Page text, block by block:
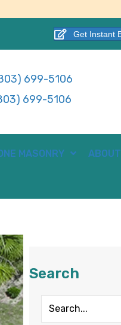
Get Instant
699-5106
699-5106
MASONRY ABOUT
Search